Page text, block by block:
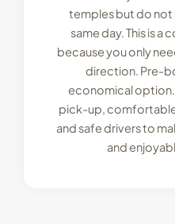
temples but do not
same day. This is
because you only
direction. Pre-
economical
pick-up,
and safe drivers to
and